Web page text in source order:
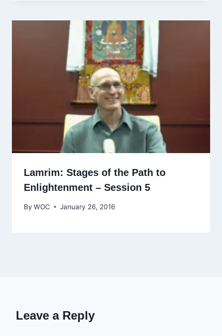
Lamrim: Stages of the Path to
Enlightenment – Session 5
By WOC January 26, 2016
Leave a Reply